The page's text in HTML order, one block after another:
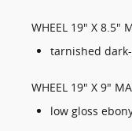
WHEEL 19" X 8.5"
tarnished
WHEEL 19" X 9"
low gloss